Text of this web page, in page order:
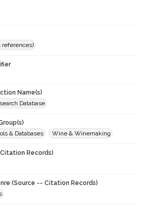
references)
Name(s)
Database
& Databases
Wine & Winemaking
Records)
(Source -- Citation Records)